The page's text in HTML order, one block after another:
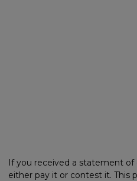
If you received a statement
either pay it or contest it. This